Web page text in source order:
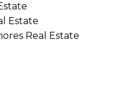
Estate
Real Estate